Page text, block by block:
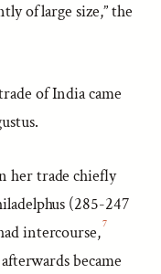
of large size,” the
of India came
her trade chiefly
(285-247
intercourse,7
became